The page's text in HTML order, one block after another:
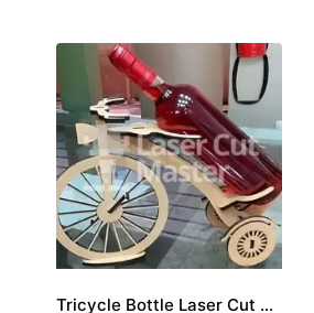
Tricycle Bottle Laser Cut File